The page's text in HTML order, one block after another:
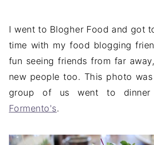
I went to Blogher Food and got
time with my food blogging
fun seeing friends from far
new people too. This photo
group of us went to dinner
Formento's.